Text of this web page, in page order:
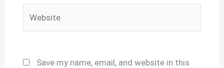
Save my name, email, and website in this